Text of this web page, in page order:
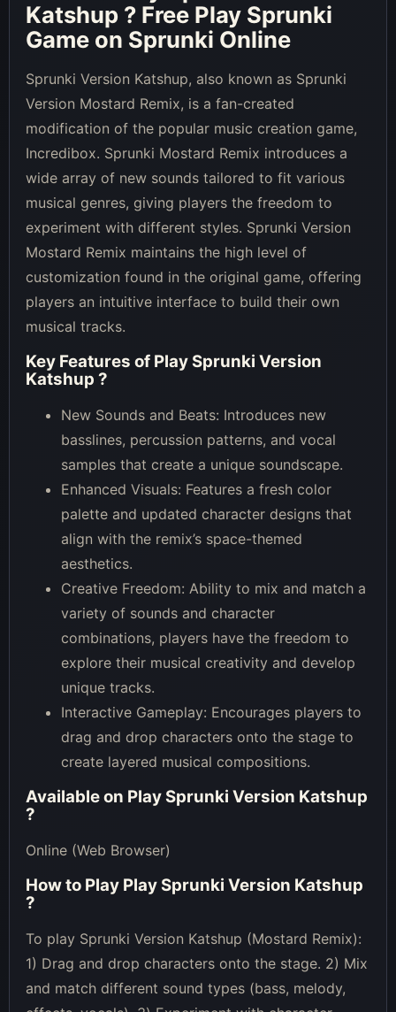
Katshup ? Free Play Sprunki
Game on Sprunki Online
Sprunki Version Katshup, also known as Sprunki
Version Mostard Remix, is a fan-created
modification of the popular music creation game,
Incredibox. Sprunki Mostard Remix introduces a
wide array of new sounds tailored to fit various
musical genres, giving players the freedom to
experiment with different styles. Sprunki Version
Mostard Remix maintains the high level of
customization found in the original game, offering
players an intuitive interface to build their own
musical tracks.
Key Features of Play Sprunki Version
Katshup ?
New Sounds and Beats: Introduces new
basslines, percussion patterns, and vocal
samples that create a unique soundscape.
Enhanced Visuals: Features a fresh color
palette and updated character designs that
align with the remix’s space-themed
aesthetics.
Creative Freedom: Ability to mix and match a
variety of sounds and character
combinations, players have the freedom to
explore their musical creativity and develop
unique tracks.
Interactive Gameplay: Encourages players to
drag and drop characters onto the stage to
create layered musical compositions.
Available on Play Sprunki Version Katshup
?
Online (Web Browser)
How to Play Play Sprunki Version Katshup
?
To play Sprunki Version Katshup (Mostard Remix):
1) Drag and drop characters onto the stage. 2) Mix
and match different sound types (bass, melody,